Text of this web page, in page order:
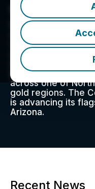
West
West Point Gold is
development
value across four
along the prolific
and Arizona, USA,
exposure to
across one of
gold regions. The
is advancing its
Arizona.
Recent News